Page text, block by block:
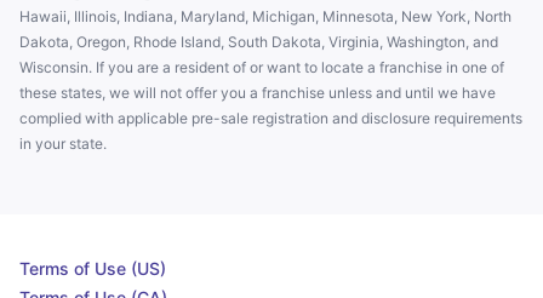
Hawaii, Illinois, Indiana, Maryland, Michigan, Minnesota, New York, North
Dakota, Oregon, Rhode Island, South Dakota, Virginia, Washington, and
Wisconsin. If you are a resident of or want to locate a franchise in one of
these states, we will not offer you a franchise unless and until we have
complied with applicable pre-sale registration and disclosure requirements
in your state.
Terms of Use (US)